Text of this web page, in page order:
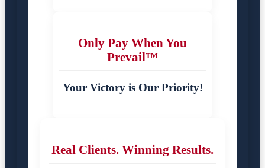
Only Pay When You
Prevail™
Your Victory is Our Priority!
Real Clients. Winning Results.